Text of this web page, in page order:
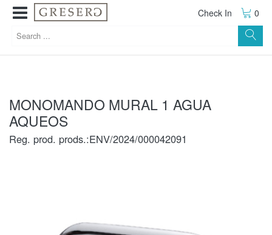
Check In 0
MONOMANDO MURAL 1 AGUA
AQUEOS
Reg. prod. prods.:ENV/2024/000042091